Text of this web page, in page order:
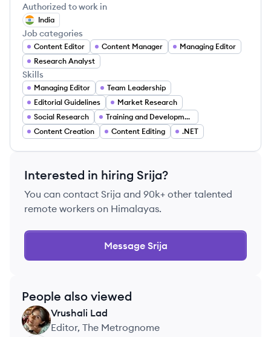
Authorized to work in
India
Job categories
Content Editor Content Manager
Managing Editor
Research Analyst
Skills
Managing Editor
Team Leadership
Editorial Guidelines
Market Research
Social Research
Training and Development
Content Creation
Content Editing .NET
Interested in hiring Srija?
You can contact Srija and 90k+ other talented
remote workers on Himalayas.
Message Srija
People also viewed
VL
Vrushali Lad
Editor, The Metrognome